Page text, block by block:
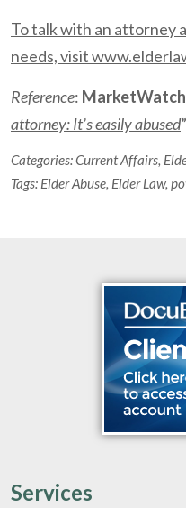
To talk with an attorney
needs, visit
Reference: MarketWatch
attorney: It’s easily abused”
Categories:Current Affairs,
Tags: Elder Abuse, Elder Law,
Services